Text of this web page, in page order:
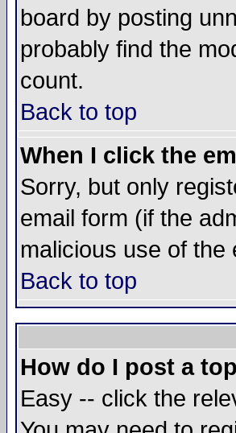
board by posting
probably find the
count.
Back to top
When I click the
Sorry, but only
email form (if the
malicious use of
Back to top
How do I post a
Easy -- click the